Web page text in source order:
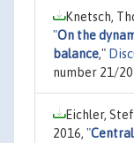
Knetsch,
"On the
balance,"
number 21/
Eichler,
2016, "